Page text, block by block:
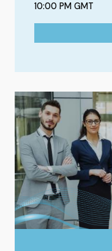
10:00 PM GMT